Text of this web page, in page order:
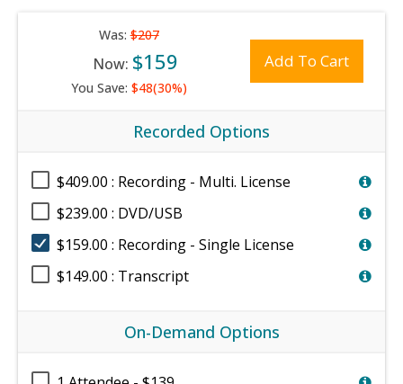
Was:$207
Now: $159
You Save: $48(30%)
Add To Cart
Recorded Options
$409.00 : Recording - Multi. License
$239.00 : DVD/USB
$159.00 : Recording - Single License
$149.00 : Transcript
On-Demand Options